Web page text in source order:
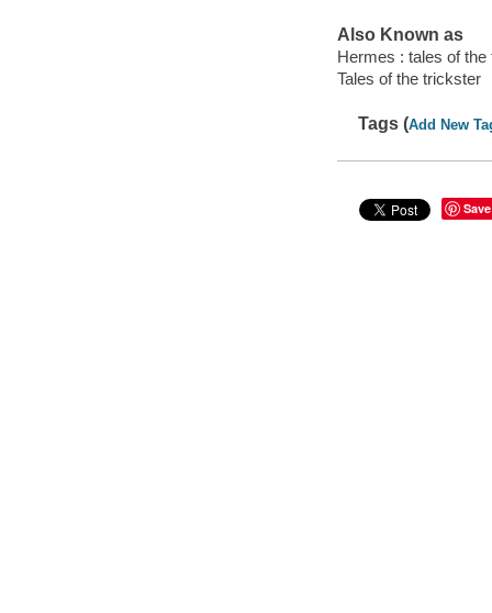
Also Known as
Hermes : tales of the
Tales of the trickster
Tags (Add New
Save